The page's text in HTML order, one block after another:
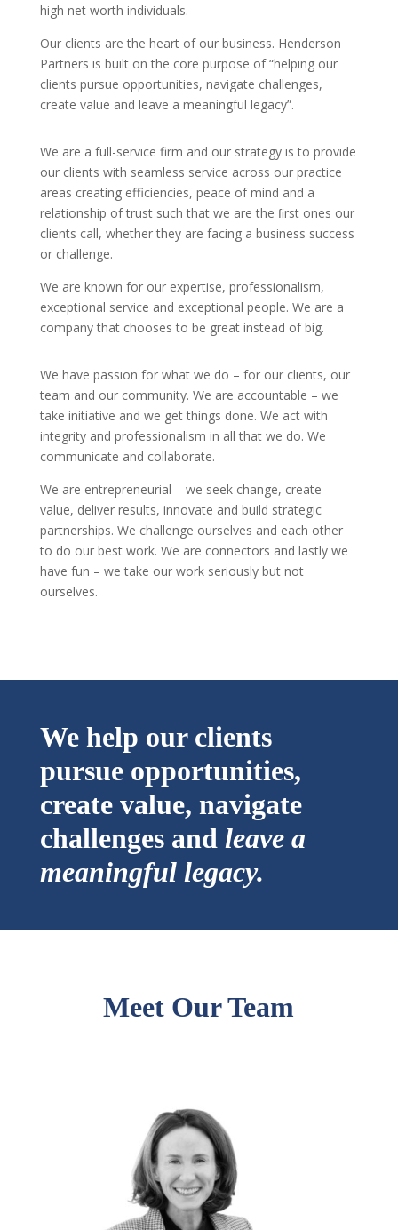
high net worth individuals.
Our clients are the heart of our business. Henderson
Partners is built on the core purpose of “helping our
clients pursue opportunities, navigate challenges,
create value and leave a meaningful legacy”.
We are a full-service firm and our strategy is to provide
our clients with seamless service across our practice
areas creating efficiencies, peace of mind and a
relationship of trust such that we are the ﬁrst ones our
clients call, whether they are facing a business success
or challenge.
We are known for our expertise, professionalism,
exceptional service and exceptional people. We are a
company that chooses to be great instead of big.
We have passion for what we do – for our clients, our
team and our community. We are accountable – we
take initiative and we get things done. We act with
integrity and professionalism in all that we do. We
communicate and collaborate.
We are entrepreneurial – we seek change, create
value, deliver results, innovate and build strategic
partnerships. We challenge ourselves and each other
to do our best work. We are connectors and lastly we
have fun – we take our work seriously but not
ourselves.
We help our clients
pursue opportunities,
create value, navigate
challenges and leave a
meaningful legacy.
Meet Our Team